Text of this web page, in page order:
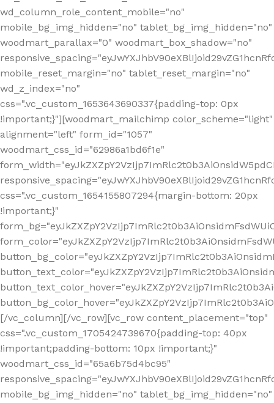
wd_column_role_content_mobile="no"
mobile_bg_img_hidden="no" tablet_bg_img_hidden="no"
woodmart_parallax="0" woodmart_box_shadow="no"
mobile_reset_margin="no" tablet_reset_margin="no"
wd_z_index="no"
css=".vc_custom_1653643690337{padding-top: 0px
!important;}"][woodmart_mailchimp color_scheme="light"
alignment="left" form_id="1057"
woodmart_css_id="62986a1bd6f1e"
css=".vc_custom_1654155807294{margin-bottom: 20px
!important;}"
[/vc_column][/vc_row][vc_row content_placement="top"
css=".vc_custom_1705424739670{padding-top: 40px
!important;padding-bottom: 10px !important;}"
woodmart_css_id="65a6b75d4bc95"
mobile_bg_img_hidden="no" tablet_bg_img_hidden="no"